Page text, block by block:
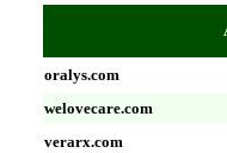
oralys.com
welovecare.com
verarx.com